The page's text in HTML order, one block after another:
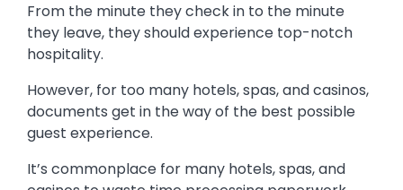
From the minute they check in to the minute
they leave, they should experience top-notch
hospitality.
However, for too many hotels, spas, and casinos,
documents get in the way of the best possible
guest experience.
It’s commonplace for many hotels, spas, and